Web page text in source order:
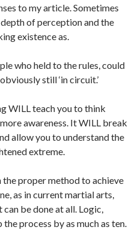
to my article. Sometimes
of perception and the
existence as.
who held to the rules, could
still ‘in circuit.’
WILL teach you to think
awareness. It WILL break
allow you to understand the
extreme.
proper method to achieve
as in current martial arts,
be done at all. Logic,
process by as much as ten.